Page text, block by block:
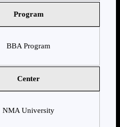
Program
BBA Program
Center
NMA University